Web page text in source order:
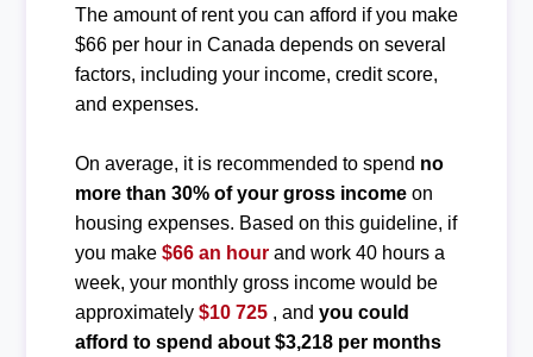
The amount of rent you can afford if you make
$66 per hour in Canada depends on several
factors, including your income, credit score,
and expenses.
On average, it is recommended to spend no
more than 30% of your gross incomeon
housing expenses. Based on this guideline, if
you make $66 an hour and work 40 hours a
week, your monthly gross income would be
approximately $10 725, and you could
afford to spend about $3,218 per months